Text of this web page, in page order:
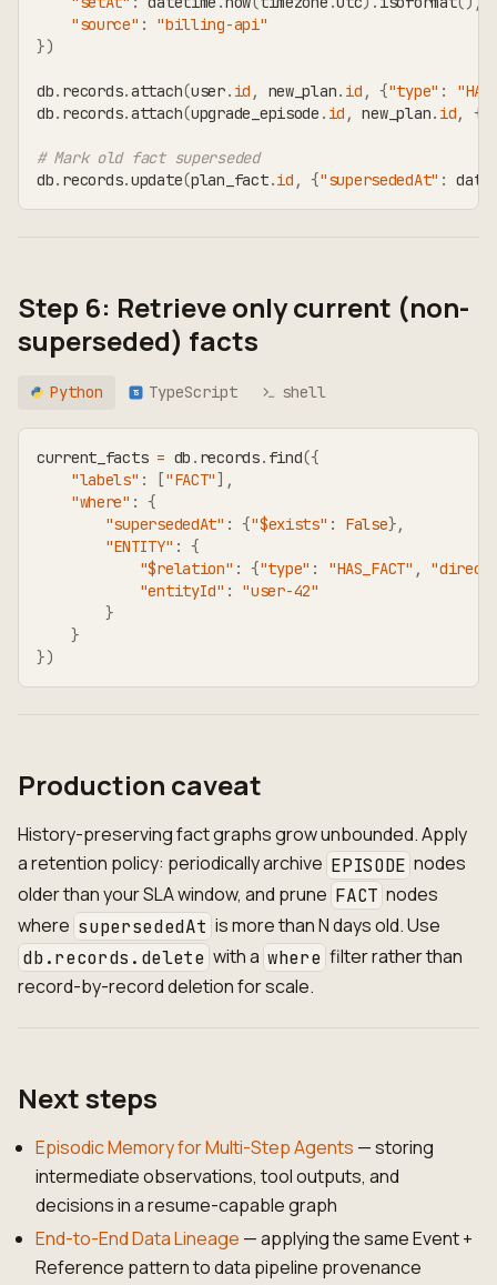
"source" :
"billing-api"
})
db. records.attach(user. id , new_plan. id , {"type" :
db. records.attach(upgrade_episode . id , new_plan. id, {
# Mark old fact superseded
db. records.update(plan_fact.id , {"supersededAt" :
Step 6: Retrieve only current (non-
superseded) facts
Python TS TypeScript shell
current_facts = db . records. find({
"labels" : "FACT"
,
"where" : {
"supersededAt" : {"$exists" : False},
"ENTITY" : {
"$relation" : {"type" : "HAS_FACT" ,
"entityId" :
"user-42"
}
}
})
Production caveat
History-preserving fact graphs grow unbounded. Apply
a retention policy: periodically archive EPISODE nodes
older than your SLA window, and prune FACT nodes
where supersededAt is more than N days old. Use
db.records.delete with a where filter rather than
record-by-record deletion for scale.
Next steps
Episodic Memory for Multi-Step Agents — storing
intermediate observations, tool outputs, and
decisions in a resume-capable graph
End-to-End Data Lineage — applying the same Event +
Reference pattern to data pipeline provenance